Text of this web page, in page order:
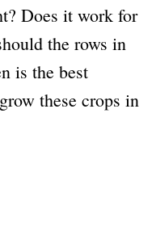
Does it work for
the rows in
is the best
these crops in